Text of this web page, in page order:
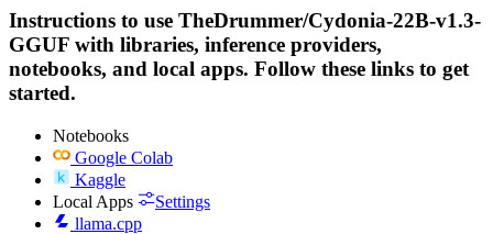
Instructions to use TheDrummer/Cydonia-22B-v1.3-
GGUF with libraries, inference providers,
notebooks, and local apps. Follow these links to get
started.
Notebooks
Google Colab
Kaggle
Local Apps
Settings
llama.cpp